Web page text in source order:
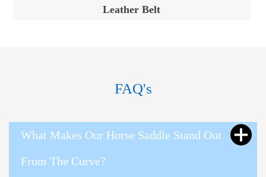
Leather Belt
FAQ's
What Makes Our Horse Saddle Stand Out
From The Curve?